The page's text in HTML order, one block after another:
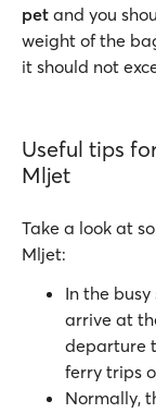
pet and you
weight of the
it should not
Useful tips
Mljet
Take a look at
Mljet:
In the
arrive at
departure
ferry trips
Normally,